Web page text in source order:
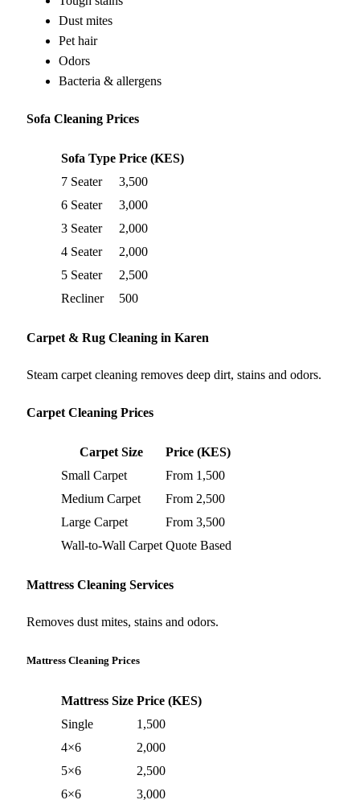
Dust mites
Pet hair
Odors
Bacteria & allergens
Sofa Cleaning Prices
Sofa Type Price (KES)
7 Seater
3,500
6 Seater
3,000
3 Seater
2,000
4 Seater
2,000
5 Seater
2,500
Recliner
500
Carpet & Rug Cleaning in Karen
Steam carpet cleaning removes deep dirt, stains and odors.
Carpet Cleaning Prices
Carpet Size
Price (KES)
Small Carpet
From 1,500
Medium Carpet
From 2,500
Large Carpet
From 3,500
Wall-to-Wall Carpet Quote Based
Mattress Cleaning Services
Removes dust mites, stains and odors.
Mattress Cleaning Prices
Mattress Size Price (KES)
Single
1,500
4×6
2,000
5×6
2,500
6×6
3,000